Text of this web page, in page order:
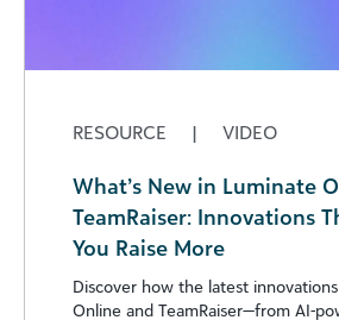
RESOURCE | VIDEO
What’s New in Luminate
TeamRaiser: Innovations
You Raise More
Discover how the latest
Online and TeamRaiser—from AI-